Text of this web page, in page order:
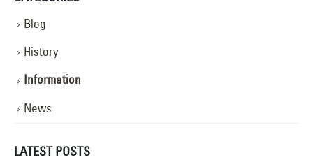
Blog
History
Information
News
LATEST POSTS